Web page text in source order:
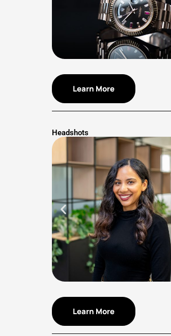
Learn More
Headshots
Learn More